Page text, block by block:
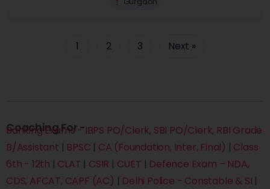
1 2 3 Next »
Coaching For -
Banking Exams - IBPS PO/Clerk, SBI PO/Clerk, RBI Grade
B/Assistant | BPSC | CA (Foundation, Inter, Final) | Class
6th - 12th | CLAT | CSIR | CUET | Defence Exam – NDA,
CDS, AFCAT, CAPF (AC) | Delhi Police - Constable & SI |